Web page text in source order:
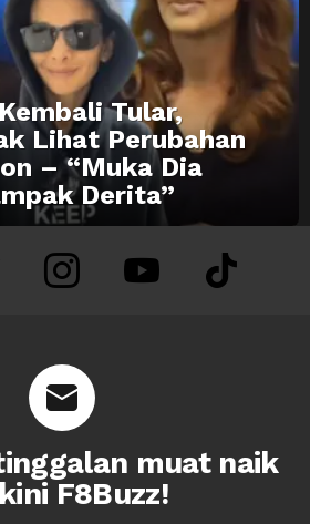
Tular,
Lihat Perubahan
– “Muka Dia
Derita”
instagram youtube tiktok
muat naik
F8Buzz!